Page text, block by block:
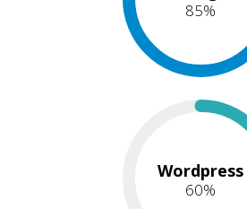
85%
Wordpress
60%